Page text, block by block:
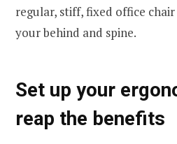
regular, stiff, fixed office
your behind and spine.
Set up your
reap the benefits